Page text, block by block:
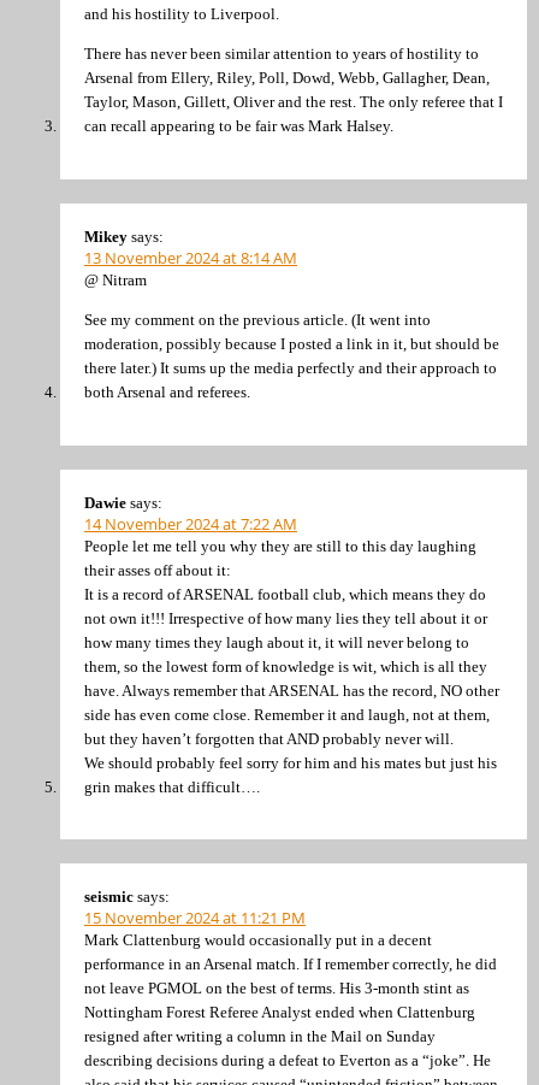
and his hostility to Liverpool.
There has never been similar attention to years of hostility to
Arsenal from Ellery, Riley, Poll, Dowd, Webb, Gallagher, Dean,
Taylor, Mason, Gillett, Oliver and the rest. The only referee that I
can recall appearing to be fair was Mark Halsey.
Mikey says:
13 November 2024 at 8:14 AM
@ Nitram
See my comment on the previous article. (It went into
moderation, possibly because I posted a link in it, but should be
there later.) It sums up the media perfectly and their approach to
both Arsenal and referees.
Dawie says:
14 November 2024 at 7:22 AM
People let me tell you why they are still to this day laughing
their asses off about it:
It is a record of ARSENAL football club, which means they do
not own it!!! Irrespective of how many lies they tell about it or
how many times they laugh about it, it will never belong to
them, so the lowest form of knowledge is wit, which is all they
have. Always remember that ARSENAL has the record, NO other
side has even come close. Remember it and laugh, not at them,
but they haven’t forgotten that AND probably never will.
We should probably feel sorry for him and his mates but just his
grin makes that difficult….
seismic says:
15 November 2024 at 11:21 PM
Mark Clattenburg would occasionally put in a decent
performance in an Arsenal match. If I remember correctly, he did
not leave PGMOL on the best of terms. His 3-month stint as
Nottingham Forest Referee Analyst ended when Clattenburg
resigned after writing a column in the Mail on Sunday
describing decisions during a defeat to Everton as a “joke”. He